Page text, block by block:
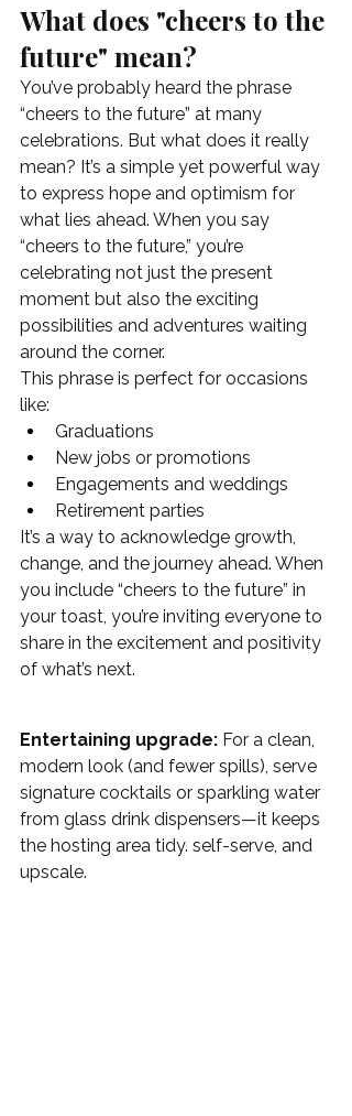
What does "cheers to the
future" mean?
You’ve probably heard the phrase
“cheers to the future” at many
celebrations. But what does it really
mean? It’s a simple yet powerful way
to express hope and optimism for
what lies ahead. When you say
“cheers to the future,” you’re
celebrating not just the present
moment but also the exciting
possibilities and adventures waiting
around the corner.
This phrase is perfect for occasions
like:
Graduations
New jobs or promotions
Engagements and weddings
Retirement parties
It’s a way to acknowledge growth,
change, and the journey ahead. When
you include “cheers to the future” in
your toast, you’re inviting everyone to
share in the excitement and positivity
of what’s next.
Entertaining upgrade: For a clean,
modern look (and fewer spills), serve
signature cocktails or sparkling water
from glass drink dispensers—it keeps
the hosting area tidy. self-serve, and
upscale.